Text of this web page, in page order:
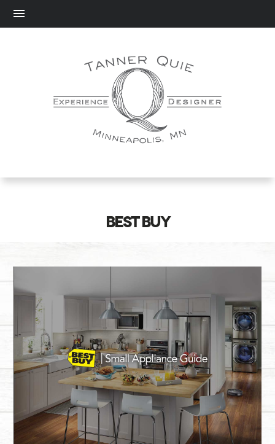
BEST BUY